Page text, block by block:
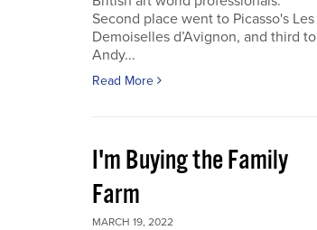
Second place went to Picasso's Les
Demoiselles d’Avignon, and third to
Andy...
Read More
I'm Buying the Family
Farm
MARCH 19, 2022